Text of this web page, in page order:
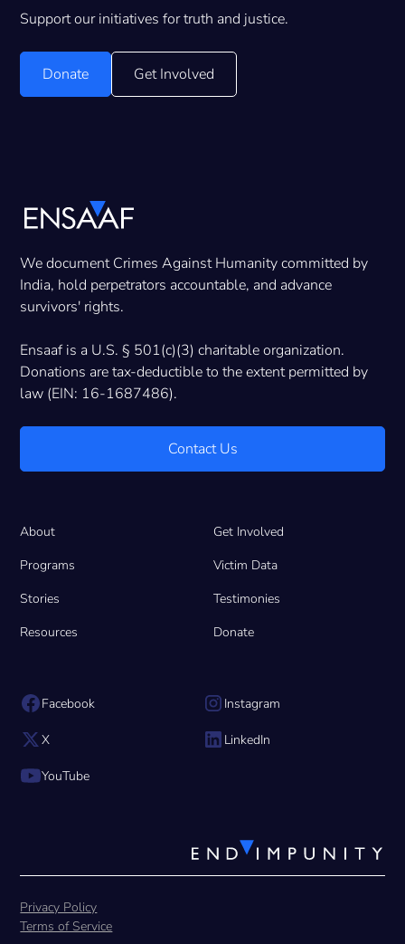
Support our initiatives for truth and justice.
Donate Get Involved
We document Crimes Against Humanity committed by
India, hold perpetrators accountable, and advance
survivors' rights.
Ensaaf is a U.S. § 501(c)(3) charitable organization.
Donations are tax-deductible to the extent permitted by
law (EIN: 16-1687486).
Contact Us
About
Programs
Stories
Resources
Get Involved
Victim Data
Testimonies
Donate
Facebook Instagram
X LinkedIn
YouTube
Privacy Policy
Terms of Service